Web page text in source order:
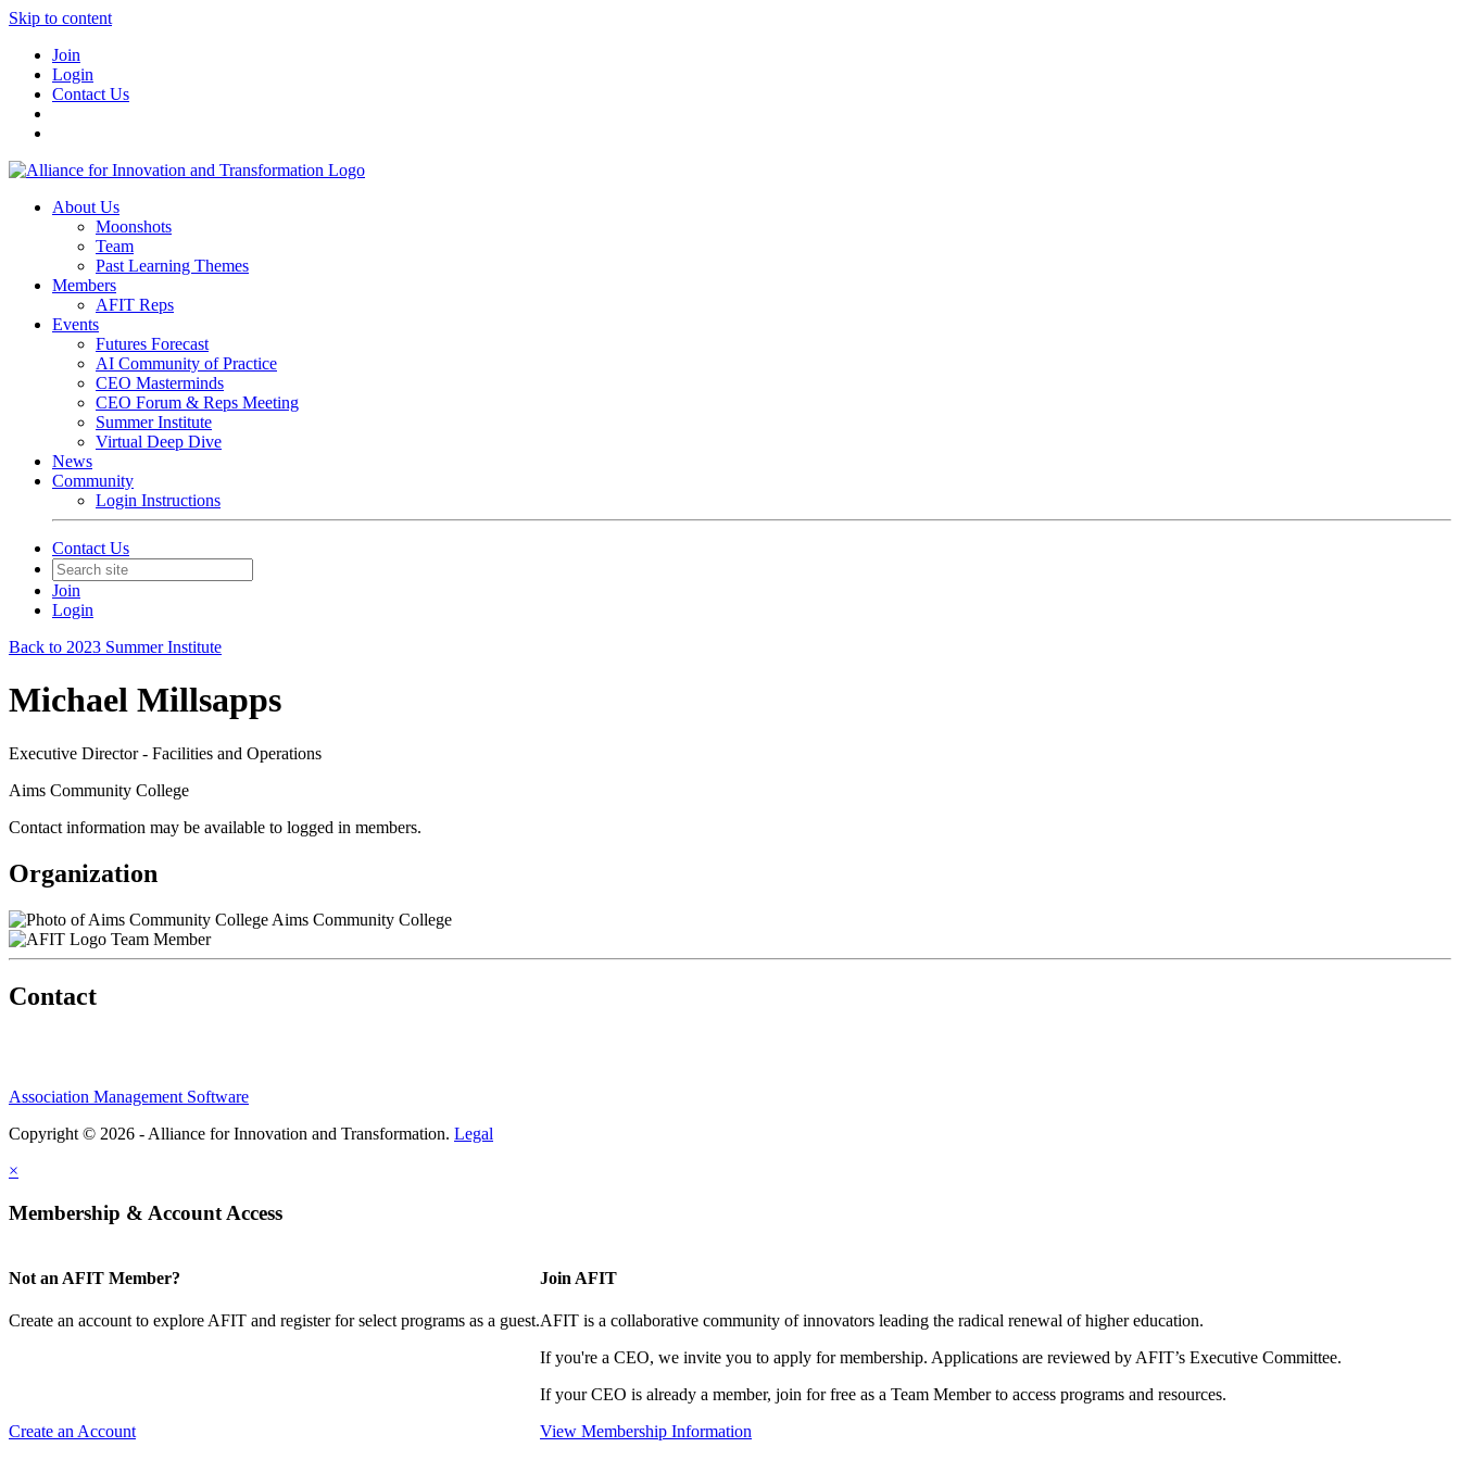
Skip to content
Join
Login
Contact Us
About Us
Moonshots
Team
Past Learning Themes
Members
AFIT Reps
Events
Futures Forecast
AI Community of Practice
CEO Masterminds
CEO Forum & Reps Meeting
Summer Institute
Virtual Deep Dive
News
Community
Login Instructions
Contact Us
Join
Login
Back to 2023 Summer Institute
Michael Millsapps
Executive Director - Facilities and Operations
Aims Community College
Contact information may be available to logged in members.
Organization
Aims Community College
Team Member
Contact
Association Management Software
Copyright © 2026 - Alliance for Innovation and Transformation. Legal
×
Membership & Account Access
Not an AFIT Member?
Create an account to explore AFIT and register for select programs as a guest.
Create an Account
Join AFIT
AFIT is a collaborative community of innovators leading the radical renewal of higher education.
If you're a CEO, we invite you to apply for membership. Applications are reviewed by AFIT’s Executive Committee.
If your CEO is already a member, join for free as a Team Member to access programs and resources.
View Membership Information